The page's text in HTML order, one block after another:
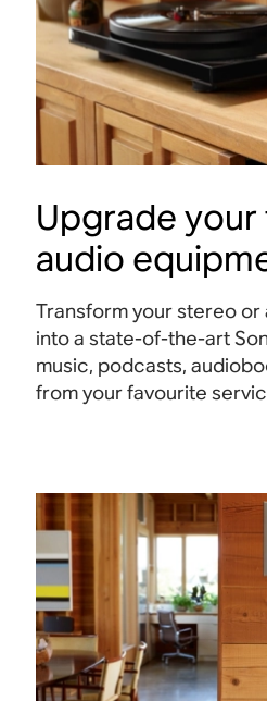
Upgrade
audio
Transform your stereo
into a state-of-the-art
music, podcasts,
from your favourite